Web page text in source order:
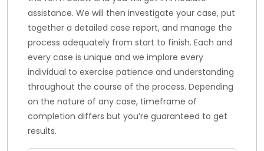
assistance. We will then investigate your case, put
together a detailed case report, and manage the
process adequately from start to finish. Each and
every case is unique and we implore every
individual to exercise patience and understanding
throughout the course of the process. Depending
on the nature of any case, timeframe of
completion differs but you’re guaranteed to get
results.